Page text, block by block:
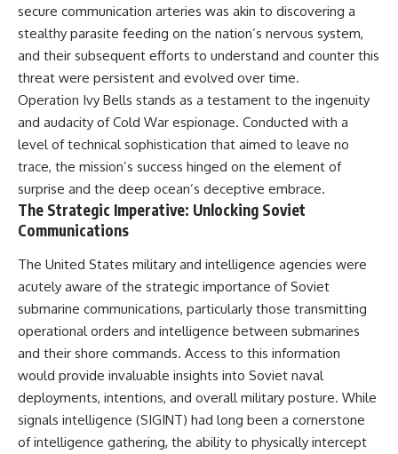
secure communication arteries was akin to discovering a
stealthy parasite feeding on the nation’s nervous system,
and their subsequent efforts to understand and counter this
threat were persistent and evolved over time.
Operation Ivy Bells stands as a testament to the ingenuity
and audacity of Cold War espionage. Conducted with a
level of technical sophistication that aimed to leave no
trace, the mission’s success hinged on the element of
surprise and the deep ocean’s deceptive embrace.
The Strategic Imperative: Unlocking Soviet
Communications
The United States military and intelligence agencies were
acutely aware of the strategic importance of Soviet
submarine communications, particularly those transmitting
operational orders and intelligence between submarines
and their shore commands. Access to this information
would provide invaluable insights into Soviet naval
deployments, intentions, and overall military posture. While
signals intelligence (SIGINT) had long been a cornerstone
of intelligence gathering, the ability to physically intercept